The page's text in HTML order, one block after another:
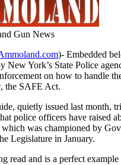
Gun News
)- Embedded
New York’s State Police
on how to handle
the SAFE Act.
quietly issued last month,
police officers have raised
was championed by
Legislature in January.
read and is a perfect example